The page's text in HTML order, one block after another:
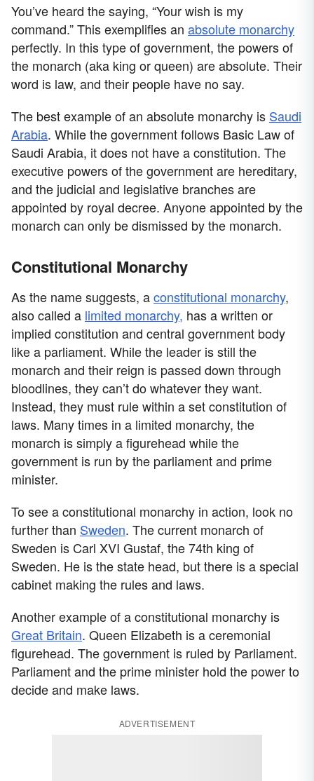
You’ve heard the saying, “Your wish is my
command.” This exemplifies an absolute monarchy
perfectly. In this type of government, the powers of
the monarch (aka king or queen) are absolute. Their
word is law, and their people have no say.
The best example of an absolute monarchy is Saudi
Arabia. While the government follows Basic Law of
Saudi Arabia, it does not have a constitution. The
executive powers of the government are hereditary,
and the judicial and legislative branches are
appointed by royal decree. Anyone appointed by the
monarch can only be dismissed by the monarch.
Constitutional Monarchy
As the name suggests, aconstitutional monarchy,
also called a limited monarchy, has a written or
implied constitution and central government body
like a parliament. While the leader is still the
monarch and their reign is passed down through
bloodlines, they can’t do whatever they want.
Instead, they must rule within a set constitution of
laws. Many times in a limited monarchy, the
monarch is simply a figurehead while the
government is run by the parliament and prime
minister.
To see a constitutional monarchy in action, look no
further than Sweden. The current monarch of
Sweden is Carl XVI Gustaf, the 74th king of
Sweden. He is the state head, but there is a special
cabinet making the rules and laws.
Another example of a constitutional monarchy is
Great Britain. Queen Elizabeth is a ceremonial
figurehead. The government is ruled by Parliament.
Parliament and the prime minister hold the power to
decide and make laws.
ADVERTISEMENT